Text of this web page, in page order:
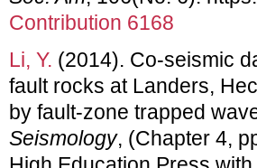
Contribution 6168
Li, Y. (2014). Co-seismic
fault rocks at Landers,
by fault-zone trapped
Seismology, (Chapter 4,